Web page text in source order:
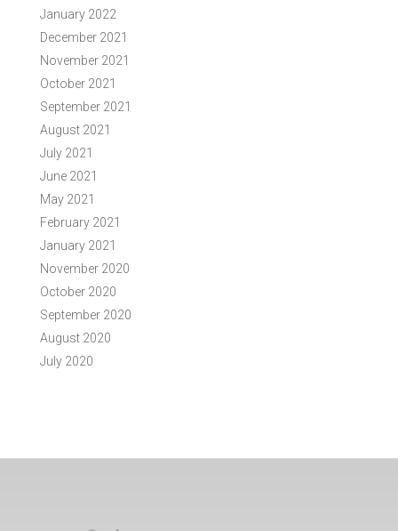
January 2022
December 2021
November 2021
October 2021
September 2021
August 2021
July 2021
June 2021
May 2021
February 2021
January 2021
November 2020
October 2020
September 2020
August 2020
July 2020